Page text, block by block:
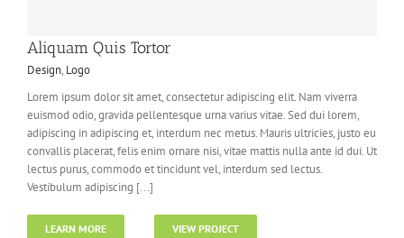
Aliquam Quis Tortor
Design, Logo
Lorem ipsum dolor sit amet, consectetur adipiscing elit. Nam viverra
euismod odio, gravida pellentesque urna varius vitae. Sed dui lorem,
adipiscing in adipiscing et, interdum nec metus. Mauris ultricies, justo eu
convallis placerat, felis enim ornare nisi, vitae mattis nulla ante id dui. Ut
lectus purus, commodo et tincidunt vel, interdum sed lectus.
Vestibulum adipiscing [...]
LEARN MORE VIEW PROJECT